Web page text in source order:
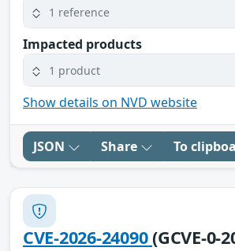
1 reference
Impacted products
1 product
Show details on NVD website
JSON Share To
CVE-2026-24090(GCVE-0-